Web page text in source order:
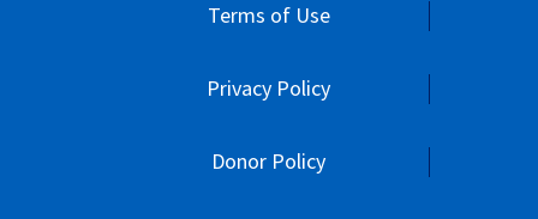
Terms of Use
Privacy Policy
Donor Policy